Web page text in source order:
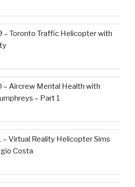
– Toronto Traffic Helicopter with
– Aircrew Mental Health with
– Part 1
– Virtual Reality Helicopter Sims
Costa